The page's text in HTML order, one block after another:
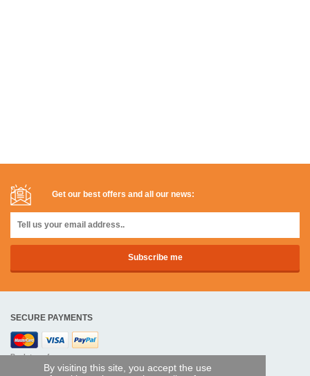
By visiting this site, you accept the use
Get our best offers and all our news:
SECURE PAYMENTS
Bank transfer